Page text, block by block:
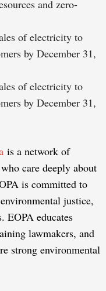
and zero-
of electricity to
by December 31,
of electricity to
by December 31,
is a network of
care deeply about
is committed to
justice,
EOPA educates
lawmakers, and
strong environmental